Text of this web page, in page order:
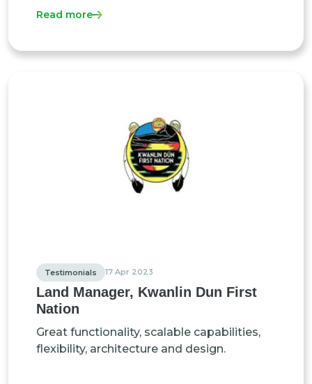
Read more
Testimonials 17 Apr 2023
Land Manager, Kwanlin Dun First
Nation
Great functionality, scalable capabilities,
flexibility, architecture and design.